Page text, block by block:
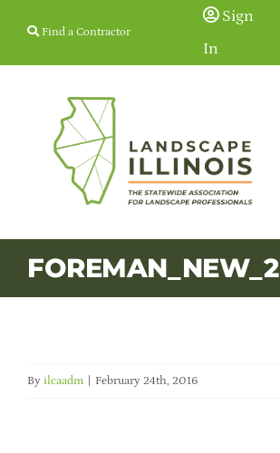
Find a Contractor
Sign
In
Membership
Education & Events
FOREMAN_NEW_2
By ilcaadm February 24th, 2016